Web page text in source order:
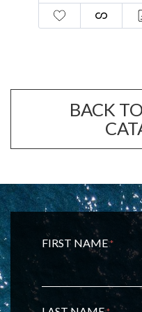
BACK
FIRST NAME*